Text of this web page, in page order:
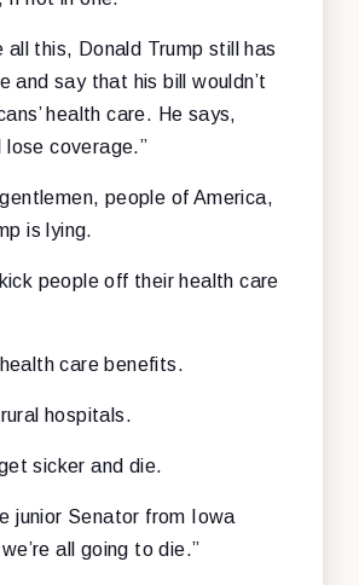
all this, Donald Trump still has
and say that his bill wouldn’t
health care. He says,
lose coverage.”
gentlemen, people of America,
is lying.
people off their health care
care benefits.
hospitals.
sicker and die.
junior Senator from Iowa
all going to die.”